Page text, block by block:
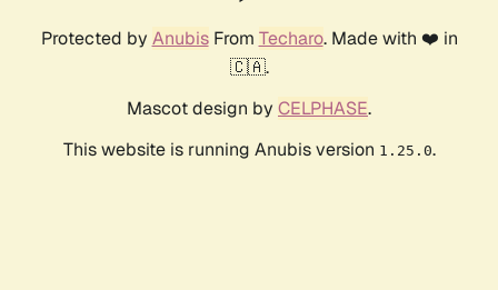
Protected by AnubisFrom Techaro. Made with ❤️ in
🇨🇦.
Mascot design by CELPHASE.
This website is running Anubis version 1.25.0.